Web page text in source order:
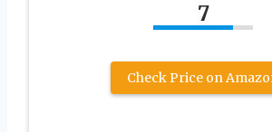
7
Check Price on